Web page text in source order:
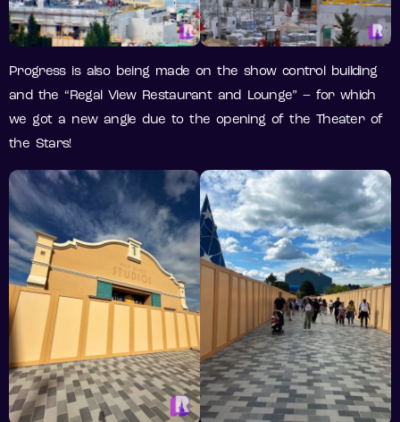
Progress is also being made on the show control building
and the “Regal View Restaurant and Lounge” – for which
we got a new angle due to the opening of the Theater of
the Stars!